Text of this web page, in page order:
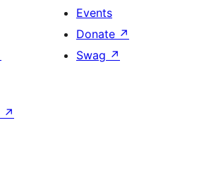
Events
Donate ↗
Swag ↗
↗